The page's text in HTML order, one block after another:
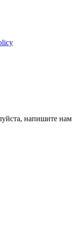
напишите нам